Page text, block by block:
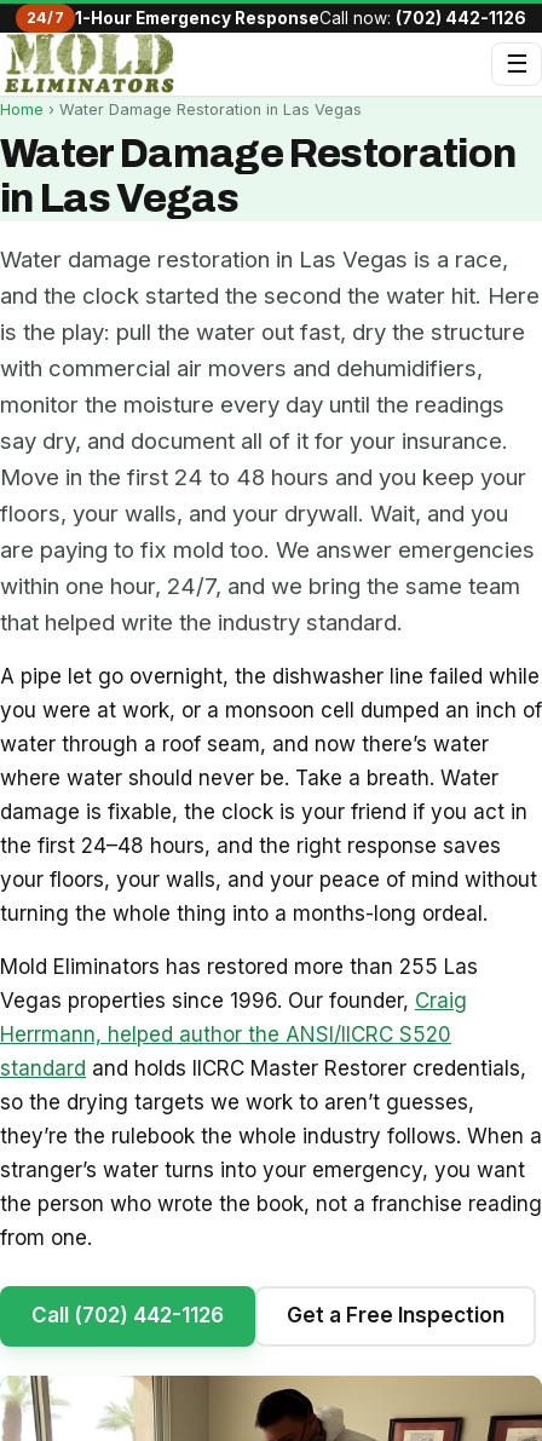
24/7 1-Hour Emergency ResponseCall now: (702) 442-1126
☰
Home › Water Damage Restoration in Las Vegas
Water Damage Restoration
in Las Vegas
Water damage restoration in Las Vegas is a race,
and the clock started the second the water hit. Here
is the play: pull the water out fast, dry the structure
with commercial air movers and dehumidifiers,
monitor the moisture every day until the readings
say dry, and document all of it for your insurance.
Move in the first 24 to 48 hours and you keep your
floors, your walls, and your drywall. Wait, and you
are paying to fix mold too. We answer emergencies
within one hour, 24/7, and we bring the same team
that helped write the industry standard.
A pipe let go overnight, the dishwasher line failed while
you were at work, or a monsoon cell dumped an inch of
water through a roof seam, and now there’s water
where water should never be. Take a breath. Water
damage is fixable, the clock is your friend if you act in
the first 24–48 hours, and the right response saves
your floors, your walls, and your peace of mind without
turning the whole thing into a months-long ordeal.
Mold Eliminators has restored more than 255 Las
Vegas properties since 1996. Our founder, Craig
Herrmann, helped author the ANSI/IICRC S520
standard and holds IICRC Master Restorer credentials,
so the drying targets we work to aren’t guesses,
they’re the rulebook the whole industry follows. When a
stranger’s water turns into your emergency, you want
the person who wrote the book, not a franchise reading
from one.
Call (702) 442-1126 Get a Free Inspection